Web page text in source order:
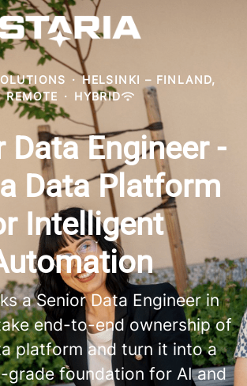
· HELSINKI – FINLAND,
REMOTE · HYBRID
Data Engineer -
Data Platform
Intelligent
a Senior Data Engineer in
end-to-end ownership of
platform and turn it into a
grade foundation for AI and